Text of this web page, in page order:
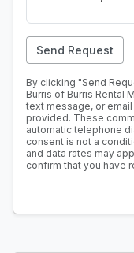
Send Request
By clicking "Send
Burris of Burris Rental
text message, or
provided. These
automatic telephone
consent is not a
and data rates may
confirm that you have